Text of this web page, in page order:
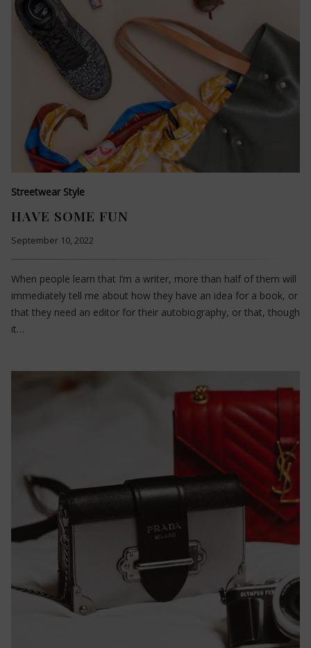
Streetwear Style
HAVE SOME FUN
September 10, 2022
When people learn that I’m a writer, more than half of them will
immediately tell me about how they have an idea for a book, or
that they need an editor for their autobiography, or that, though
it…